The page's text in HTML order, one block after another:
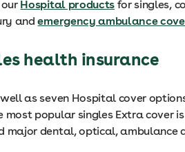
Hospital products for singles,
andemergency ambulance
health insurance
as seven Hospital cover
most popular singles Extra cover
major dental, optical, ambulance